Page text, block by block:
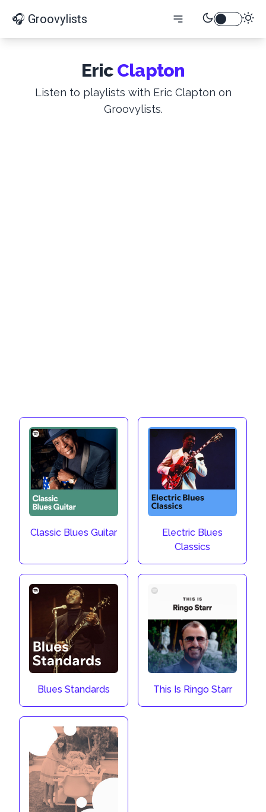
🎧 Groovylists
Eric Clapton
Listen to playlists with Eric Clapton on
Groovylists.
Classic Blues Guitar
Electric Blues
Classics
Blues Standards This Is Ringo Starr